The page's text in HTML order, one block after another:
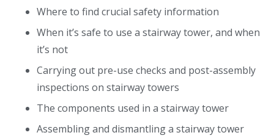
Where to find crucial safety information
When it’s safe to use a stairway tower, and when
it’s not
Carrying out pre-use checks and post-assembly
inspections on stairway towers
The components used in a stairway tower
Assembling and dismantling a stairway tower